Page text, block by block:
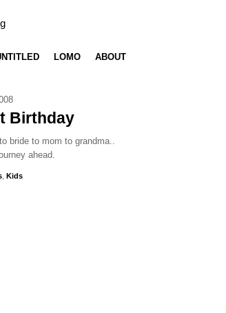
LOMO ABOUT
Birthday
bride to mom to grandma..
ahead.
Kids